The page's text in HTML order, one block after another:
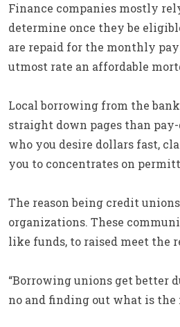
Finance companies mostly
determine once they be
are repaid for the monthly
utmost rate an affordable
Local borrowing from the
straight down pages than
who you desire dollars fast,
you to concentrates on
The reason being credit
organizations. These
like funds, to raised meet the
“Borrowing unions get better
no and finding out what is the